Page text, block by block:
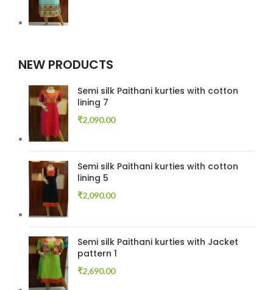
NEW PRODUCTS
Semi silk Paithani kurties with cotton
lining 7
₹2,090.00
Semi silk Paithani kurties with cotton
lining 5
₹2,090.00
Semi silk Paithani kurties with Jacket
pattern 1
₹2,690.00